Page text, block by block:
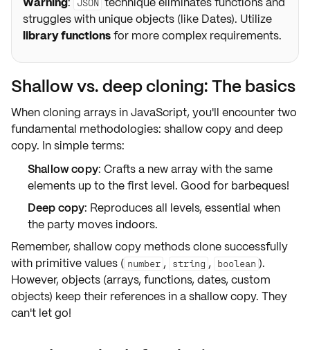
JSON
struggles with unique objects (like Dates). Utilize
library functionsfor more complex requirements.
Shallow vs. deep cloning: The basics
When cloning arrays in JavaScript, you'll encounter two
fundamental methodologies: shallow copyand deep
copy. In simple terms:
Shallow copy: Crafts a new array with thesame
elements up to the first level. Good for barbeques!
Deep copy: Reproducesall levels, essential when
the party moves indoors.
Remember, shallow copy methodsclone successfully
with primitive values ( number , string , boolean ).
However, objects (arrays, functions, dates, custom
objects) keep their referencesin a shallow copy. They
can't let go!